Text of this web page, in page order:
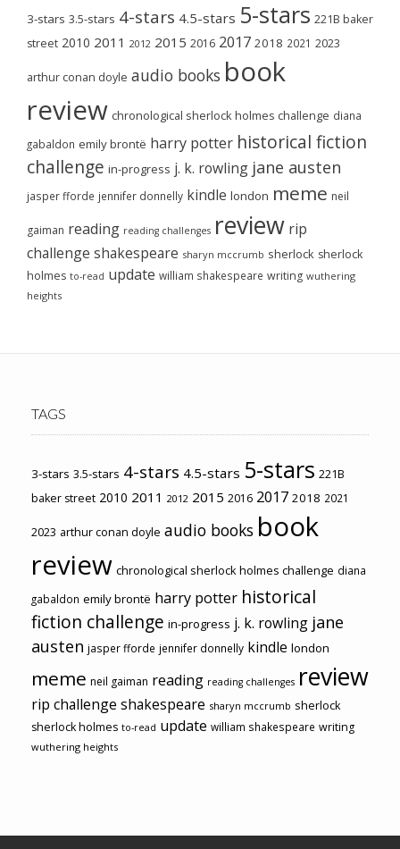
3-stars 3.5-stars 4-stars 4.5-stars 5-stars 221B baker
street 2010 2011 2012 2015 2016 2017 2018 2021 2023
arthur conan doyle audio books book
review chronological sherlock holmes challenge diana
gabaldon emily brontë harry potter historical fiction
challenge in-progress j. k. rowling jane austen
jasper fforde jennifer donnelly kindle london meme neil
gaiman reading reading challenges review rip
challenge shakespeare sharyn mccrumb sherlock sherlock
holmes to-read update william shakespeare writing wuthering
heights
TAGS
3-stars 3.5-stars 4-stars 4.5-stars 5-stars 221B
baker street 2010 2011 2012 2015 2016 2017 2018 2021
2023 arthur conan doyle audio books book
review chronological sherlock holmes challenge diana
gabaldon emily brontë harry potter historical
fiction challenge in-progress j. k. rowling jane
austen jasper fforde jennifer donnelly kindle london
meme neil gaiman reading reading challenges review
rip challenge shakespeare sharyn mccrumb sherlock
sherlock holmes to-read update william shakespeare writing
wuthering heights